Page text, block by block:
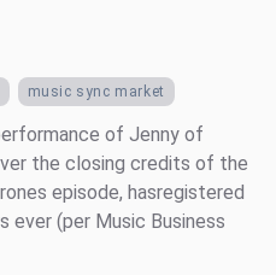
music sync market
of Jenny of
the closing credits of the
episode, hasregistered
ever (per Music Business